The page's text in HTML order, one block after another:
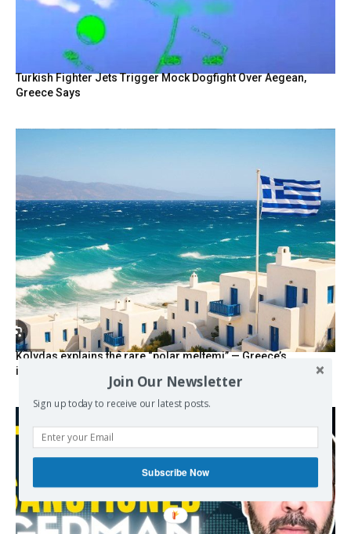
Turkish Fighter Jets Trigger Mock Dogfight Over Aegean,
Greece Says
Kolydas explains the rare “polar meltemi” — Greece’s
invisible summer wind regulator
Join Our Newsletter
Sign up today to receive our latest posts.
Subscribe Now